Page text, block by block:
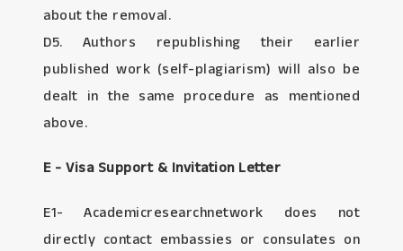
about the removal.
D5. Authors republishing their earlier
published work (self-plagiarism) will also be
dealt in the same procedure as mentioned
above.
E - Visa Support & Invitation Letter
E1- Academicresearchnetwork does not
directly contact embassies or consulates on